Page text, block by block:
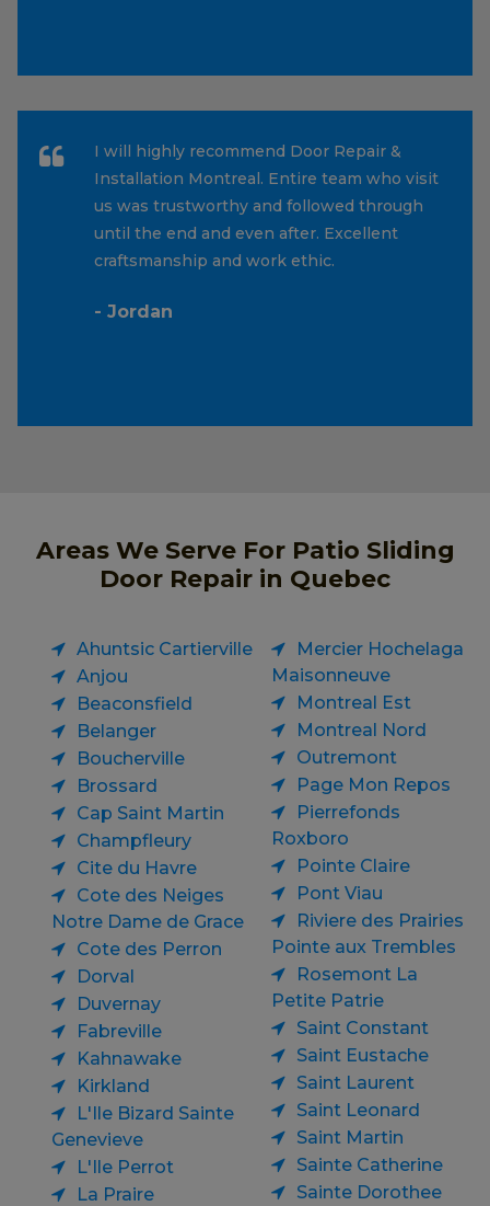
I will highly recommend Door Repair &
Installation Montreal. Entire team who visit
us was trustworthy and followed through
until the end and even after. Excellent
craftsmanship and work ethic.
- Jordan
Areas We Serve For Patio Sliding
Door Repair in Quebec
Ahuntsic Cartierville
Anjou
Beaconsfield
Belanger
Boucherville
Brossard
Cap Saint Martin
Champfleury
Cite du Havre
Cote des Neiges
Notre Dame de Grace
Cote des Perron
Dorval
Duvernay
Fabreville
Kahnawake
Kirkland
L'Ile Bizard Sainte
Genevieve
L'Ile Perrot
La Praire
Mercier Hochelaga
Maisonneuve
Montreal Est
Montreal Nord
Outremont
Page Mon Repos
Pierrefonds
Roxboro
Pointe Claire
Pont Viau
Riviere des Prairies
Pointe aux Trembles
Rosemont La
Petite Patrie
Saint Constant
Saint Eustache
Saint Laurent
Saint Leonard
Saint Martin
Sainte Catherine
Sainte Dorothee